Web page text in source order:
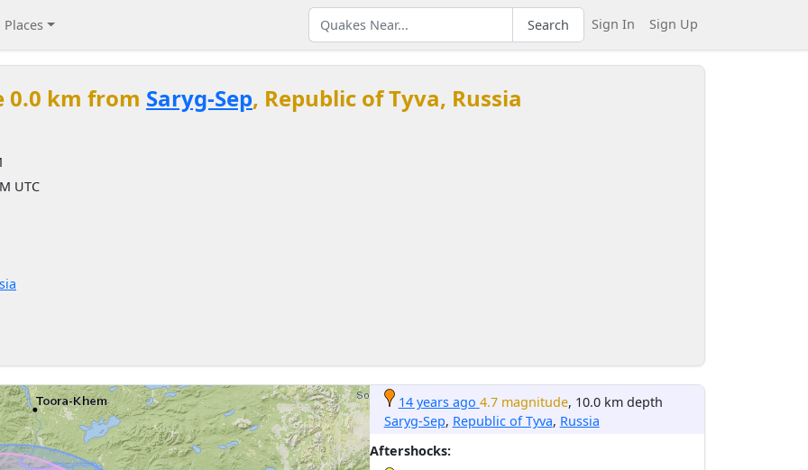
Places Search Sign In Sign Up
0.0 km from Saryg-Sep, Republic of Tyva, Russia
UTC
14 years ago 4.7 magnitude, 10.0 km depth
Saryg-Sep, Republic of Tyva, Russia
Aftershocks: